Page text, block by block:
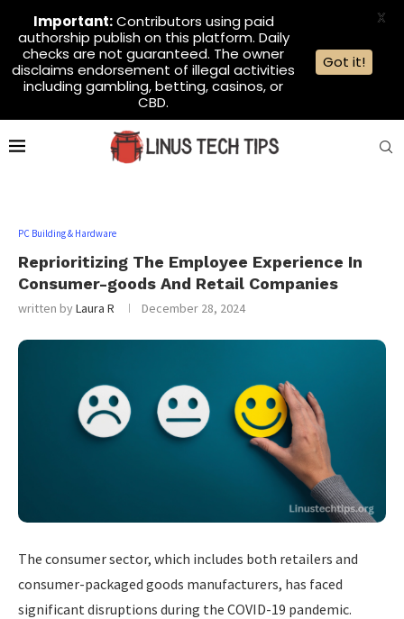
PC Building & Hardware
Reprioritizing The Employee Experience In
Consumer-goods And Retail Companies
written byLaura R December 28, 2024
The consumer sector, which includes both retailers and
consumer-packaged goods manufacturers, has faced
significant disruptions during the COVID-19 pandemic.
Important:Contributors using paid
authorship publish on this platform. Daily
checks are not guaranteed. The owner
disclaims endorsement of illegal activities
including gambling, betting, casinos, or
CBD.
Got it!
X